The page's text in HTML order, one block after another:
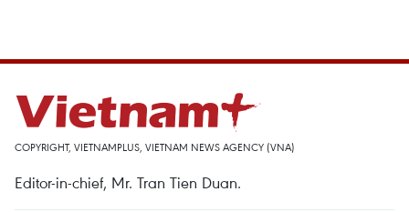
COPYRIGHT, VIETNAMPLUS, VIETNAM NEWS AGENCY (VNA)
Editor-in-chief, Mr. Tran Tien Duan.